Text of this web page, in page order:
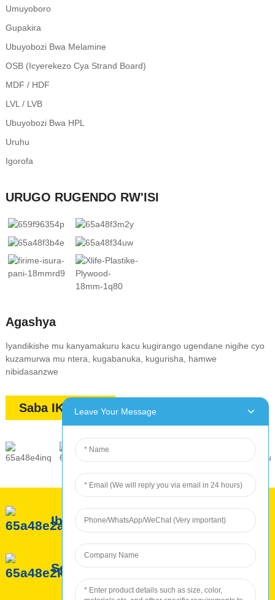
Umuyoboro
Gupakira
Ubuyobozi Bwa Melamine
OSB (Icyerekezo Cya Strand Board)
MDF / HDF
LVL / LVB
Ubuyobozi Bwa HPL
Uruhu
Igorofa
URUGO RUGENDO RW'ISI
Agashya
Iyandikishe mu kanyamakuru kacu kugirango ugendane nigihe cyo
kuzamurwa mu ntera, kugabanuka, kugurisha, hamwe
nibidasanzwe
Saba IKIBAZO
Ibyerekeye ROC
Serivisi ya ROC
Leave Your Message